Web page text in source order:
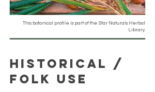
This botanical profile is part of the Star Naturals Herbal
Library.
Historical /
Folk Use